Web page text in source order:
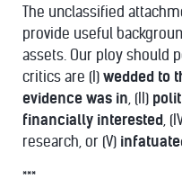
The unclassified
provide useful
assets. Our ploy should
critics are (I) wedded to
evidence was in, (II)
financially interested,
research, or (V)
***